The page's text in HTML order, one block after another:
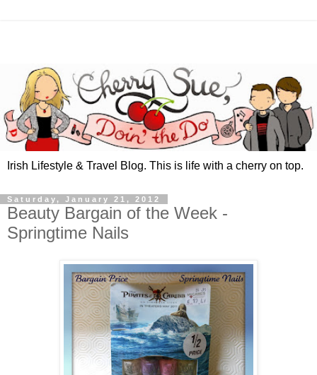
Irish Lifestyle & Travel Blog. This is life with a cherry on top.
Saturday, January 21, 2012
Beauty Bargain of the Week -
Springtime Nails